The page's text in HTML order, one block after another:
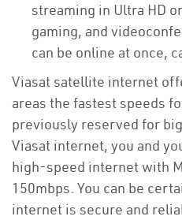
streaming in Ultra HD
gaming, and
can be online at once,
Viasat satellite internet
areas the fastest speeds
previously reserved for
Viasat internet, you and
high-speed internet with
150mbps. You can be
internet is secure and